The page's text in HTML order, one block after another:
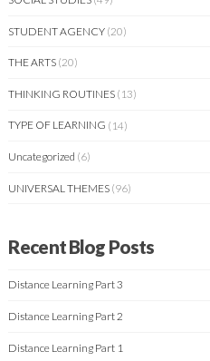
STUDENT AGENCY (20)
THE ARTS (20)
THINKING ROUTINES (13)
TYPE OF LEARNING (14)
Uncategorized (6)
UNIVERSAL THEMES (96)
Recent Blog Posts
Distance Learning Part 3
Distance Learning Part 2
Distance Learning Part 1